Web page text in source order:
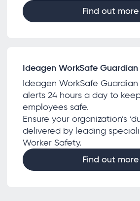
Find out more
Ideagen WorkSafe Guardian
Ideagen WorkSafe
alerts 24 hours a day to
employees safe.
Ensure your organization’s
delivered by leading
Worker Safety.
Find out more